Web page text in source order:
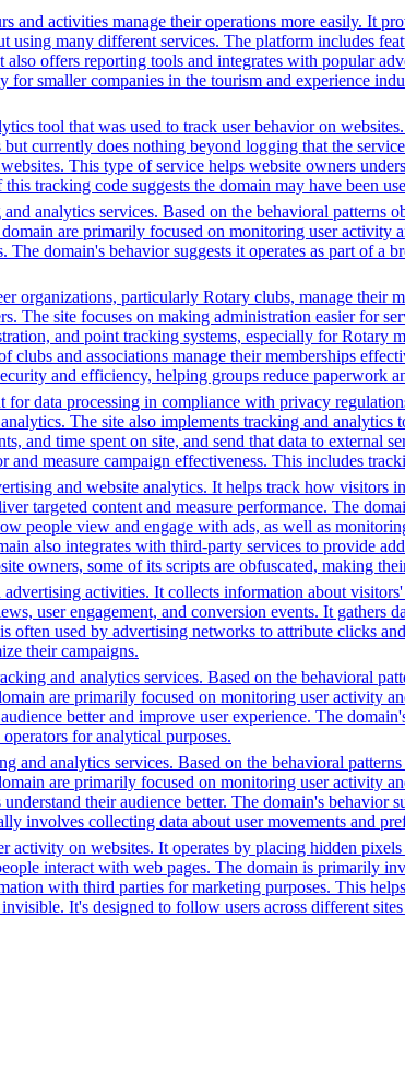
and activities manage their operations more easily. It
many different services. The platform includes
offers reporting tools and integrates with popular
smaller companies in the tourism and experience
tool that was used to track user behavior on
currently does nothing beyond logging that the
This type of service helps website owners
tracking code suggests the domain may have been
analytics services. Based on the behavioral
are primarily focused on monitoring user
domain's behavior suggests it operates as part of a
organizations, particularly Rotary clubs, manage their
The site focuses on making administration easier for
and point tracking systems, especially for
and associations manage their memberships
and efficiency, helping groups reduce paperwork
for data processing in compliance with privacy
The site also implements tracking and
and time spent on site, and send that data to external
and measure campaign effectiveness. This includes
and website analytics. It helps track how visitors
targeted content and measure performance. The
people view and engage with ads, as well as
also integrates with third-party services to provide
owners, some of its scripts are obfuscated, making
activities. It collects information about
user engagement, and conversion events. It gathers
used by advertising networks to attribute clicks
their campaigns.
and analytics services. Based on the behavioral
are primarily focused on monitoring user activity
better and improve user experience. The
for analytical purposes.
and analytics services. Based on the behavioral
are primarily focused on monitoring user activity
their audience better. The domain's behavior
involves collecting data about user movements and
activity on websites. It operates by placing hidden
interact with web pages. The domain is primarily
with third parties for marketing purposes. This
It's designed to follow users across different